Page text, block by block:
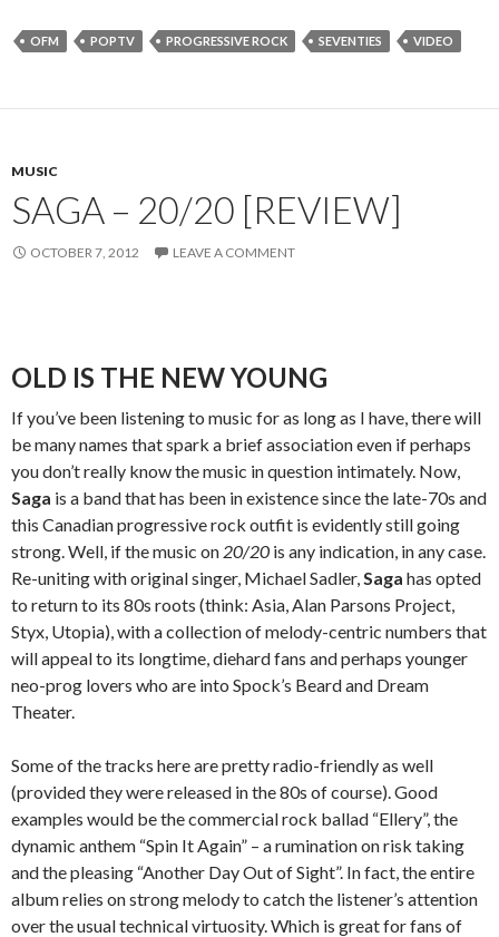
OFM POPTV PROGRESSIVE ROCK SEVENTIES VIDEO
MUSIC
SAGA – 20/20 [REVIEW]
OCTOBER 7, 2012 LEAVE A COMMENT
OLD IS THE NEW YOUNG
If you’ve been listening to music for as long as I have, there will
be many names that spark a brief association even if perhaps
you don’t really know the music in question intimately. Now,
Saga is a band that has been in existence since the late-70s and
this Canadian progressive rock outfit is evidently still going
strong. Well, if the music on 20/20 is any indication, in any case.
Re-uniting with original singer, Michael Sadler, Saga has opted
to return to its 80s roots (think: Asia, Alan Parsons Project,
Styx, Utopia), with a collection of melody-centric numbers that
will appeal to its longtime, diehard fans and perhaps younger
neo-prog lovers who are into Spock’s Beard and Dream
Theater.
Some of the tracks here are pretty radio-friendly as well
(provided they were released in the 80s of course). Good
examples would be the commercial rock ballad “Ellery”, the
dynamic anthem “Spin It Again” – a rumination on risk taking
and the pleasing “Another Day Out of Sight”. In fact, the entire
album relies on strong melody to catch the listener’s attention
over the usual technical virtuosity. Which is great for fans of